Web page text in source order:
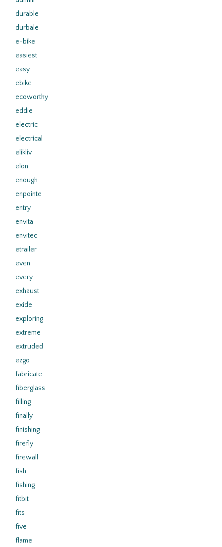
durable
durbale
e-bike
easiest
easy
ebike
ecoworthy
eddie
electric
electrical
elikliv
elon
enough
enpointe
entry
envita
envitec
etrailer
even
every
exhaust
exide
exploring
extreme
extruded
ezgo
fabricate
fiberglass
filling
finally
finishing
firefly
firewall
fish
fishing
fitbit
fits
five
flame